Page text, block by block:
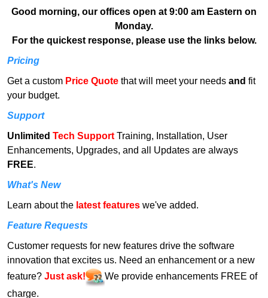
Good morning, our offices open at 9:00 am Eastern on
Monday.
For the quickest response, please use the links below.
Pricing
Get a custom Price Quote that will meet your needs and fit
your budget.
Support
Unlimited Tech Support Training, Installation, User
Enhancements, Upgrades, and all Updates are always
FREE.
What's New
Learn about the latest features we've added.
Feature Requests
Customer requests for new features drive the software
innovation that excites us. Need an enhancement or a new
feature? Just ask!
We provide enhancements FREE of
charge.